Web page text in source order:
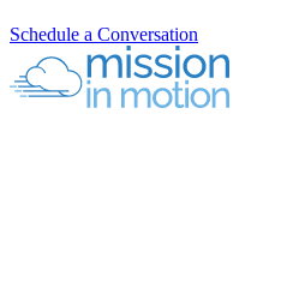
Schedule a Conversation